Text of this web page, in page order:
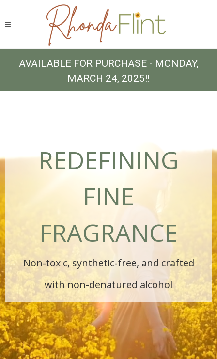
AVAILABLE FOR PURCHASE - MONDAY,
MARCH 24, 2025!!
REDEFINING
FINE
FRAGRANCE
Non-toxic, synthetic-free, and crafted
with non-denatured alcohol